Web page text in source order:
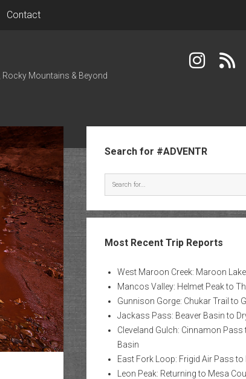
Contact
Mountains & Beyond
instagram
Search for #ADVENTR
Most Recent Trip Reports
West Maroon Creek: Maroon
Mancos Valley: Helmet Peak to
Gunnison Gorge: Chukar Trail to
Jackass Pass: Beaver Basin to
Cleveland Gulch: Cinnamon
Basin
East Fork Loop: Frigid Air Pass
Leon Peak: Returning to Mesa